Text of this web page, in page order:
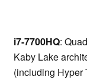
i7-7700HQ:
Kaby Lake
(including Hyper